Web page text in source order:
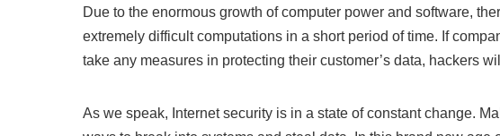
Due to the enormous growth of computer power and software,
extremely difficult computations in a short period of time. If
take any measures in protecting their customer’s data, hackers
As we speak, Internet security is in a state of constant change.